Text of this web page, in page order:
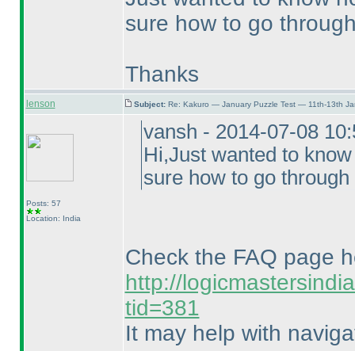
sure how to go
Thanks
lenson Subject: Re: Kakuro — January Puzzle Test — 11th-13th
Posts: 57
Location: India
vansh - 2014-07-08
Hi,Just wanted to
sure how to go
Check the FAQ page
http://
tid=381
It may help with